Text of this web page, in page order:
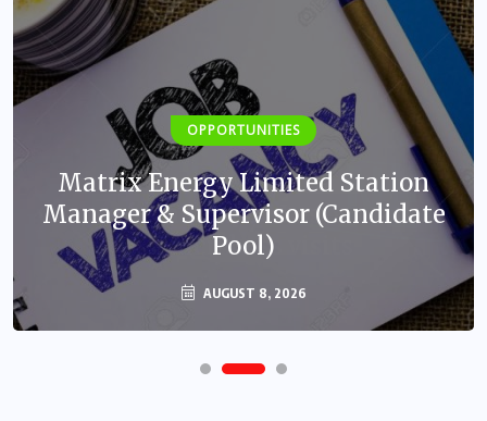
OPPORTUNITIES
Matrix Energy Limited Station
Manager & Supervisor (Candidate
Pool)
AUGUST 8, 2026